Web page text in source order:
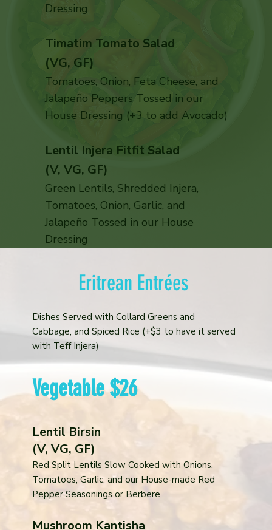
Dressing
Timatim Tomato Salad
(VG, GF)
Tomatoes, Onion, Feta Cheese, and
Jalapeño Peppers Tossed in our
House Dressing (+3 to add Avocado)
Lentil Injera Fitfit Salad
(V, VG, GF)
Green Lentils, Shredded Injera,
Tomatoes, Onion, Garlic, and
Jalapeño Tossed in our House
Dressing
Eritrean Entrées
Dishes Served with Collard Greens and
Cabbage, and Spiced Rice (+$3 to have it served
with Teff Injera)
Vegetable $26
Lentil Birsin
(V, VG, GF)
Red Split Lentils Slow Cooked with Onions,
Tomatoes, Garlic, and our House-made Red
Pepper Seasonings or Berbere
Mushroom Kantisha